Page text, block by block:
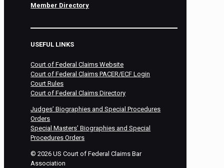
Member Directory
USEFUL LINKS
Court of Federal Claims Website
Court of Federal Claims PACER/ECF Login
Court Rules
Court of Federal Claims Directory
Judges’ Biographies and Special Procedures
Orders
Special Masters’ Biographies and Special
Procedures Orders
©2026 US Court of Federal Claims Bar
Association